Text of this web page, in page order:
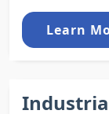
Learn